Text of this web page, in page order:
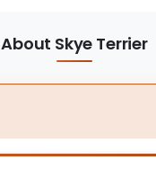
About Skye Terrier